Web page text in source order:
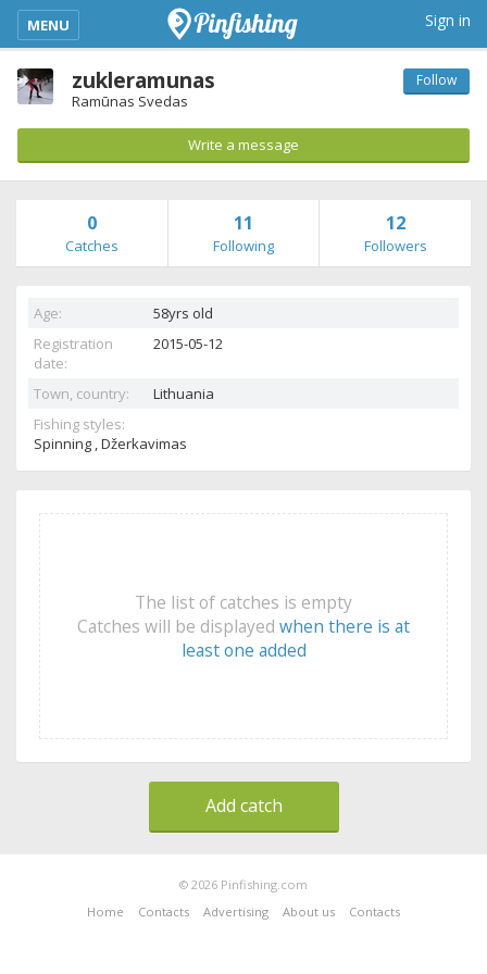
kimba_base_header_mobile_menu_toggle
MENU Sign in
zukleramunas
Ramūnas Svedas
Follow
Write a message
0
Catches
11
Following
12
Followers
Age:
58yrs old
Registration
date:
2015-05-12
Town, country:
Lithuania
Fishing styles:
Spinning , Džerkavimas
The list of catches is empty
Catches will be displayed when there is at
least one added
Add catch
© 2026 Pinfishing.com
Home
Contacts Advertising About us Contacts